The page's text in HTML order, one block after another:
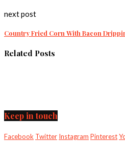
next post
Country Fried Corn With Bacon
Related Posts
Keep in touch
Facebook Twitter Instagram Pinterest